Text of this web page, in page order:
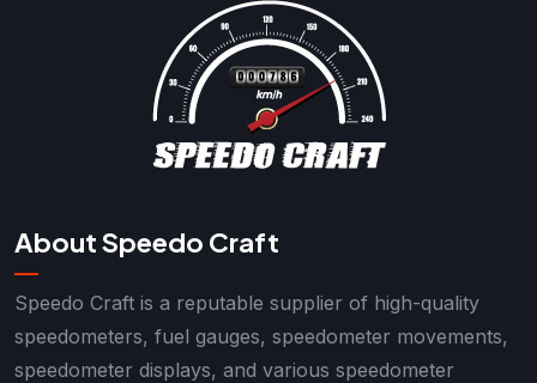
About Speedo Craft
Speedo Craft is a reputable supplier of high-quality
speedometers, fuel gauges, speedometer movements,
speedometer displays, and various speedometer